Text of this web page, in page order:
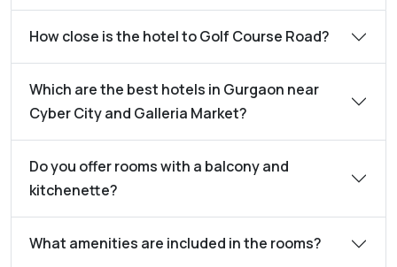
How close is the hotel to Golf Course Road?
Which are the best hotels in Gurgaon near
Cyber City and Galleria Market?
Do you offer rooms with a balcony and
kitchenette?
What amenities are included in the rooms?